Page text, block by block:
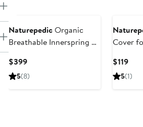
NaturepedicOrganic
Breathable Innerspring 2-
$399Current
Price
5(8)
Cover
$119
5(1)